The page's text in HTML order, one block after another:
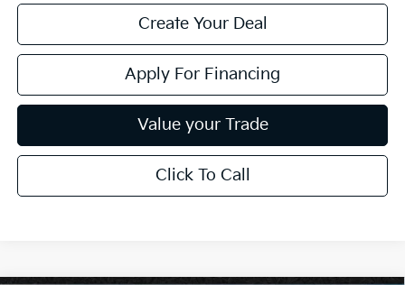
Create Your Deal
Apply For Financing
Value your Trade
Click To Call